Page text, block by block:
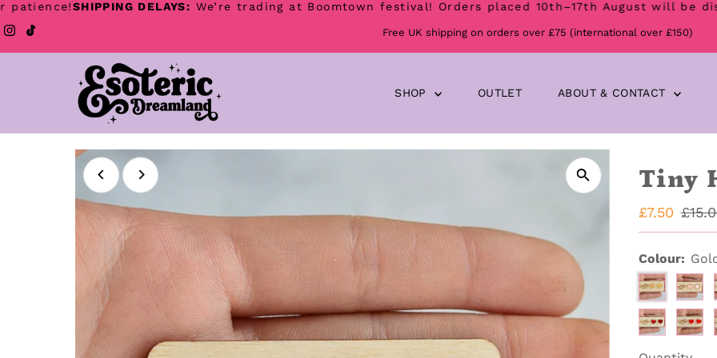
SHIPPING DELAYS:We’re trading at Boomtown festival! Orders placed 10th–17th August will be
Free UK shipping on orders over £75 (international over £150)
SHOP OUTLET ABOUT & CONTACT
Tiny
Sale
Price
£7.50
Price
Colour: